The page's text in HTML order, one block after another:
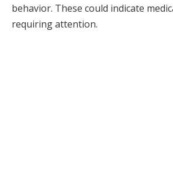
behavior. These could indicate
requiring attention.